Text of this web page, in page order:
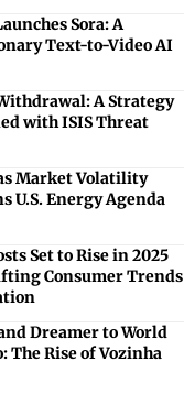
Sora: A
Text-to-Video AI
A Strategy
with ISIS Threat
Market Volatility
U.S. Energy Agenda
Set to Rise in 2025
Consumer Trends
Dreamer to World
The Rise of Vozinha